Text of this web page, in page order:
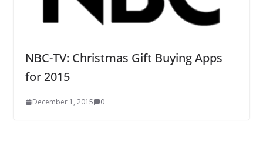
NBC-TV: Christmas Gift Buying Apps
for 2015
December 1, 2015 0